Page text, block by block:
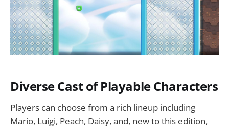
Diverse Cast of Playable Characters
Players can choose from a rich lineup including
Mario, Luigi, Peach, Daisy, and, new to this edition,